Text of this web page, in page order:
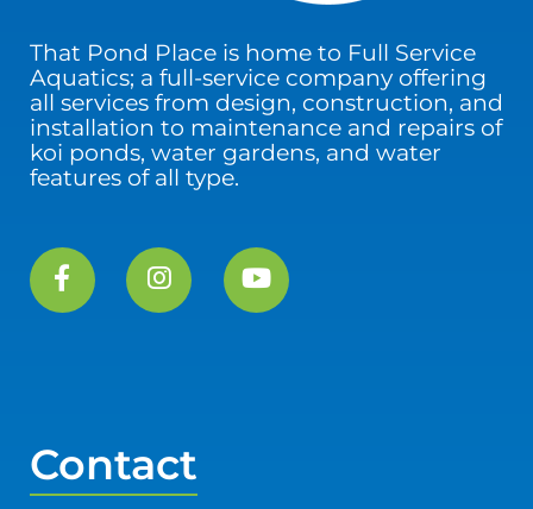
That Pond Place is home to Full Service
Aquatics; a full-service company offering
all services from design, construction, and
installation to maintenance and repairs of
koi ponds, water gardens, and water
features of all type.
Contact